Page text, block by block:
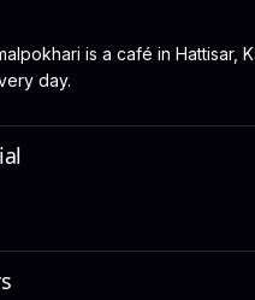
is a café in
day.